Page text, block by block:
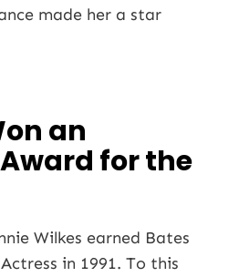
made her a star
an
for the
Wilkes earned Bates
in 1991. To this